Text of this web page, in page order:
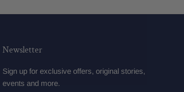
Newsletter
Sign up for exclusive offers, original stories,
events and more.